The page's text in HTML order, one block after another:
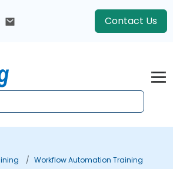
Contact Us
Workflow Automation Training